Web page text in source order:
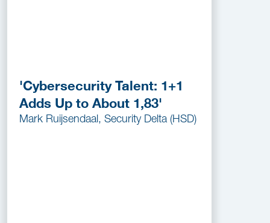
'Cybersecurity Talent: 1+1
Adds Up to About 1,83'
Mark Ruijsendaal, Security Delta (HSD)